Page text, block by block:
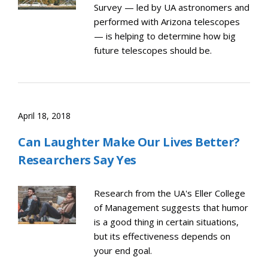
Survey — led by UA astronomers and
performed with Arizona telescopes
— is helping to determine how big
future telescopes should be.
April 18, 2018
Can Laughter Make Our Lives Better?
Researchers Say Yes
Research from the UA's Eller College
of Management suggests that humor
is a good thing in certain situations,
but its effectiveness depends on
your end goal.